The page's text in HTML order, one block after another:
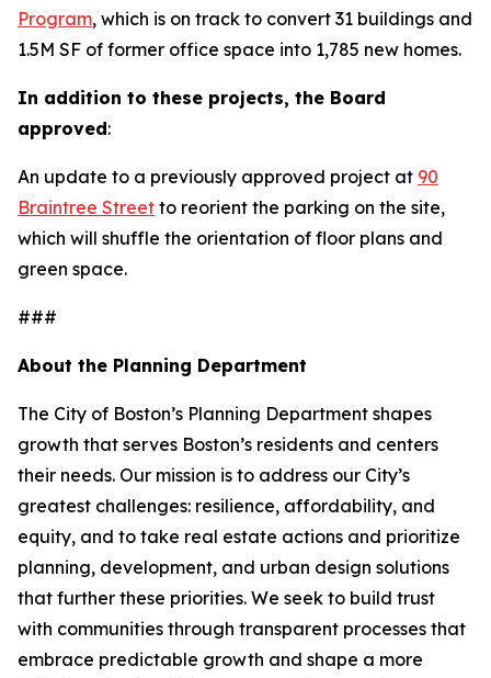
Program, which is on track to convert 31 buildings and
1.5M SF of former office space into 1,785 new homes.
In addition to these projects, the Board
approved:
An update to a previously approved project at 90
Braintree Street to reorient the parking on the site,
which will shuffle the orientation of floor plans and
green space.
###
About the Planning Department
The City of Boston’s Planning Department shapes
growth that serves Boston’s residents and centers
their needs. Our mission is to address our City’s
greatest challenges: resilience, affordability, and
equity, and to take real estate actions and prioritize
planning, development, and urban design solutions
that further these priorities. We seek to build trust
with communities through transparent processes that
embrace predictable growth and shape a more